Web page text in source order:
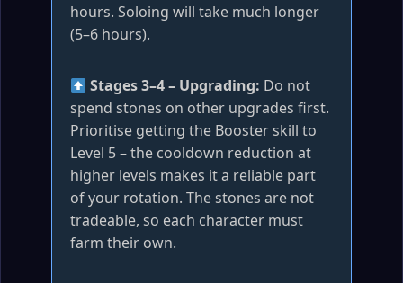
hours. Soloing will take much longer
(5–6 hours).
Stages 3–4 – Upgrading: Do not
spend stones on other upgrades first.
Prioritise getting the Booster skill to
Level 5 – the cooldown reduction at
higher levels makes it a reliable part
of your rotation. The stones are not
tradeable, so each character must
farm their own.